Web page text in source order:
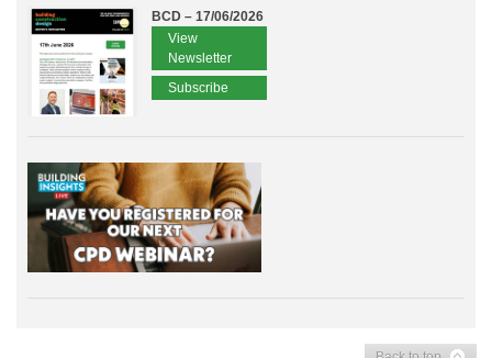
BCD – 17/06/2026
View
Newsletter
Subscribe